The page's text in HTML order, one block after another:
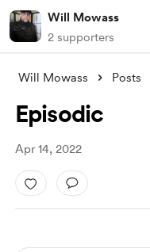
Will Mowass
2 supporters
Will Mowass Posts
Episodic
Apr 14, 2022